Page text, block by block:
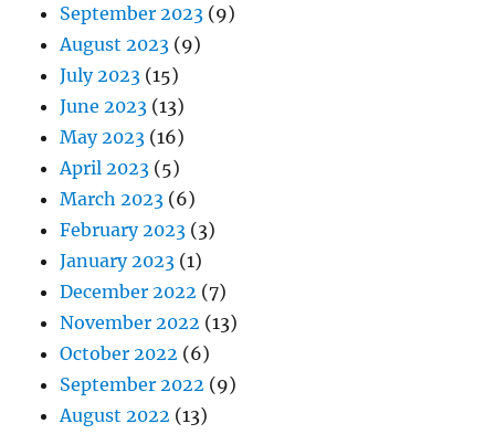
September 2023 (9)
August 2023 (9)
July 2023 (15)
June 2023 (13)
May 2023 (16)
April 2023 (5)
March 2023 (6)
February 2023 (3)
January 2023 (1)
December 2022 (7)
November 2022 (13)
October 2022 (6)
September 2022 (9)
August 2022 (13)